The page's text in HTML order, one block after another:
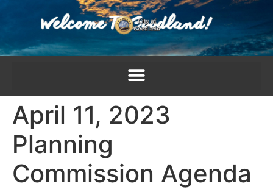
April 11, 2023
Planning
Commission Agenda